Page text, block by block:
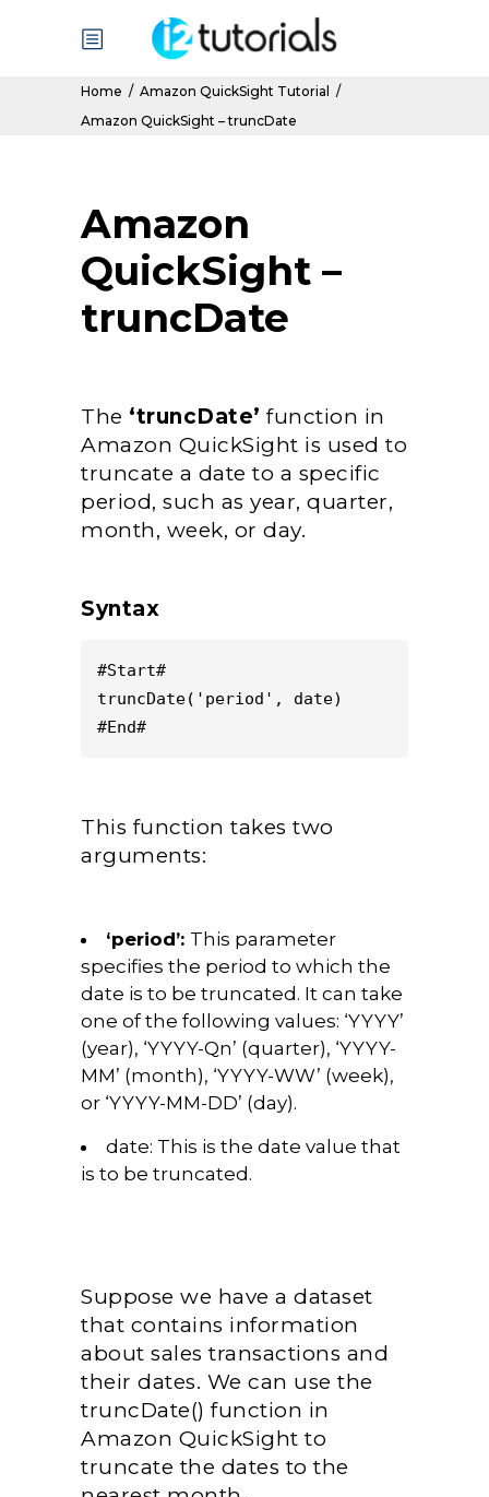
Home / Amazon QuickSight Tutorial
/
Amazon QuickSight – truncDate
Amazon
QuickSight –
truncDate
The ‘truncDate’ function in
Amazon QuickSight is used to
truncate a date to a specific
period, such as year, quarter,
month, week, or day.
Syntax
#Start#
truncDate('period', date)
#End#
This function takes two
arguments:
‘period’: This parameter
specifies the period to which the
date is to be truncated. It can take
one of the following values: ‘YYYY’
(year), ‘YYYY-Qn’ (quarter), ‘YYYY-
MM’ (month), ‘YYYY-WW’ (week),
or ‘YYYY-MM-DD’ (day).
date: This is the date value that
is to be truncated.
Suppose we have a dataset
that contains information
about sales transactions and
their dates. We can use the
truncDate() function in
Amazon QuickSight to
truncate the dates to the